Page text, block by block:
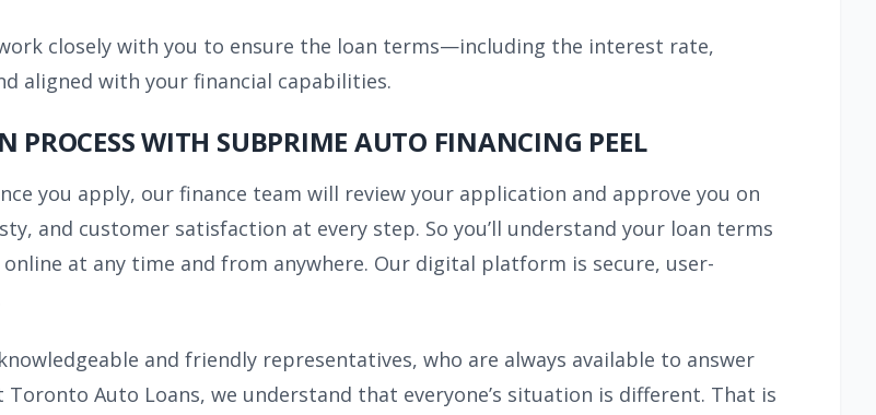
closely with you to ensure the loan terms—including the interest rate,
aligned with your financial capabilities.
PROCESS WITH SUBPRIME AUTO FINANCING PEEL
you apply, our finance team will review your application and approve you on
and customer satisfaction at every step. So you’ll understand your loan terms
at any time and from anywhere. Our digital platform is secure, user-
and friendly representatives, who are always available to answer
Auto Loans, we understand that everyone’s situation is different. That is